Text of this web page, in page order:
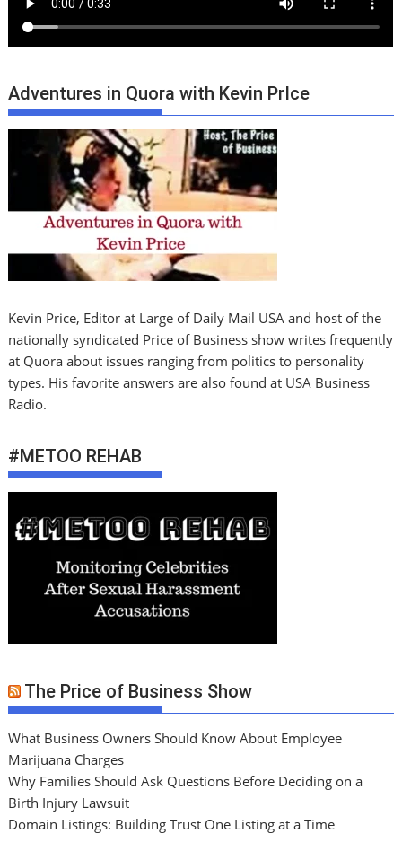
Adventures in Quora with Kevin PrIce
Kevin Price, Editor at Large of Daily Mail USA and host of the
nationally syndicated Price of Business show writes frequently
at Quora about issues ranging from politics to personality
types. His favorite answers are also found at USA Business
Radio.
#METOO REHAB
The Price of Business Show
What Business Owners Should Know About Employee
Marijuana Charges
Why Families Should Ask Questions Before Deciding on a
Birth Injury Lawsuit
Domain Listings: Building Trust One Listing at a Time